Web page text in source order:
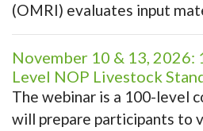
(OMRI) evaluates input
November 10 & 13, 2026:
Level NOP Livestock
The webinar is a 100-level
will prepare participants to